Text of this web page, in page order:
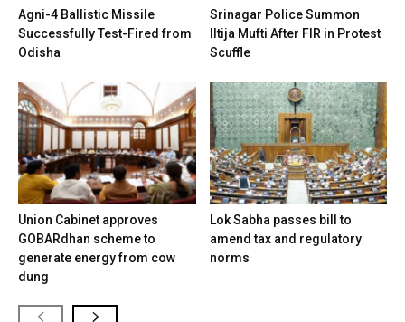
Agni-4 Ballistic Missile
Successfully Test-Fired from
Odisha
Srinagar Police Summon
Iltija Mufti After FIR in Protest
Scuffle
Union Cabinet approves
GOBARdhan scheme to
generate energy from cow
dung
Lok Sabha passes bill to
amend tax and regulatory
norms